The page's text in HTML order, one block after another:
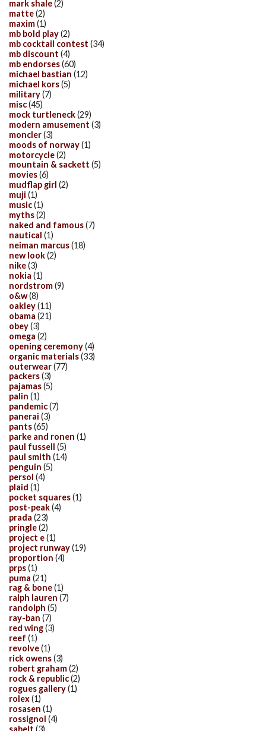
mark shale(2)
matte(2)
maxim(1)
mb bold play(2)
mb cocktail contest (34)
mb discount (4)
mb endorses(60)
michael bastian (12)
michael kors(5)
military(7)
misc(45)
mock turtleneck(29)
modern amusement (3)
moncler(3)
moods of norway(1)
motorcycle(2)
mountain & sackett (5)
movies(6)
mudflap girl (2)
muji (1)
music(1)
myths(2)
naked and famous(7)
nautical (1)
neiman marcus(18)
new look(2)
nike(3)
nokia (1)
nordstrom(9)
o&w(8)
oakley(11)
obama (21)
obey(3)
omega (2)
opening ceremony(4)
organic materials(33)
outerwear(77)
packers(3)
pajamas(5)
palin (1)
pandemic(7)
panerai (3)
pants(65)
parke and ronen (1)
paul fussell (5)
paul smith (14)
penguin (5)
persol (4)
plaid (1)
pocket squares(1)
post-peak(4)
prada (23)
pringle(2)
project e(1)
project runway(19)
proportion (4)
prps(1)
puma (21)
rag & bone(1)
ralph lauren (7)
randolph (5)
ray-ban (7)
red wing(3)
reef (1)
revolve(1)
rick owens(3)
robert graham(2)
rock & republic(2)
rogues gallery(1)
rolex(1)
rosasen (1)
rossignol (4)
sabelt (3)